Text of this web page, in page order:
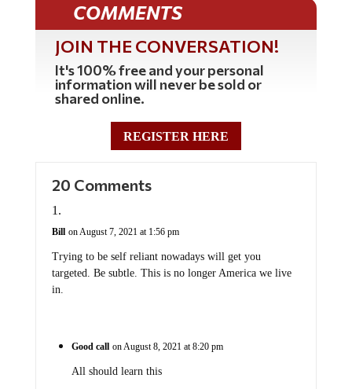
COMMENTS
JOIN THE CONVERSATION!
It's 100% free and your personal
information will never be sold or
shared online.
REGISTER HERE
20 Comments
Bill on August 7, 2021 at 1:56 pm
Trying to be self reliant nowadays will get you
targeted. Be subtle. This is no longer America we live
in.
Good call on August 8, 2021 at 8:20 pm
All should learn this